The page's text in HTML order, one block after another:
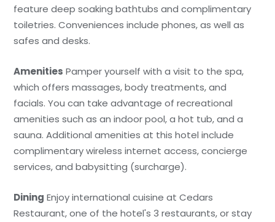
feature deep soaking bathtubs and complimentary
toiletries. Conveniences include phones, as well as
safes and desks.
Amenities Pamper yourself with a visit to the spa,
which offers massages, body treatments, and
facials. You can take advantage of recreational
amenities such as an indoor pool, a hot tub, and a
sauna. Additional amenities at this hotel include
complimentary wireless internet access, concierge
services, and babysitting (surcharge).
Dining Enjoy international cuisine at Cedars
Restaurant, one of the hotel's 3 restaurants, or stay